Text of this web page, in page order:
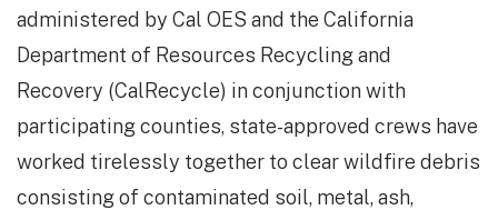
administered by Cal OES and the California
Department of Resources Recycling and
Recovery (CalRecycle) in conjunction with
participating counties, state-approved crews have
worked tirelessly together to clear wildfire debris
consisting of contaminated soil, metal, ash,